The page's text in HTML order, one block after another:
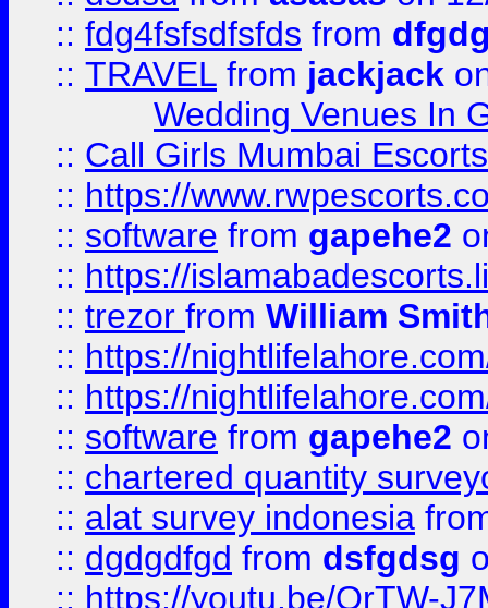
:: fdg4fsfsdfsfds from
:: TRAVEL from jackjack
Wedding Venues In
:: Call Girls Mumbai
:: https://
:: software from gapehe2
:: https://
:: trezor from William
:: https://
:: https://
:: software from gapehe2
:: chartered quantity
:: alat survey indonesia
:: dgdgdfgd from dsfgdsg
:: https://youtu.be/OrTW-